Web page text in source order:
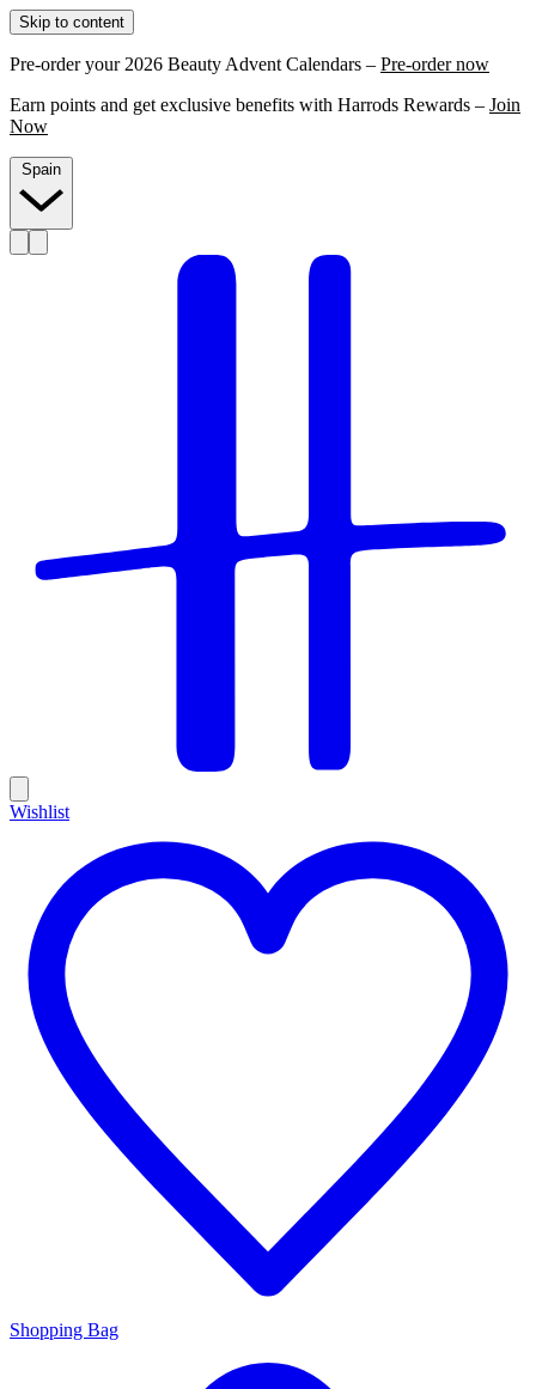
Skip to content
Pre-order your 2026 Beauty Advent Calendars – Pre-order now
Earn points and get exclusive benefits with Harrods Rewards – Join
Now
Wishlist
Shopping Bag